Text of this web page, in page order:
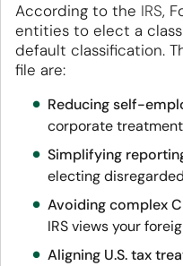
According to the IRS,
entities to elect a
default classification.
file are:
Reducing self-
corporate treatment
Simplifying
electing
Avoiding complex
IRS views your
Aligning U.S. tax